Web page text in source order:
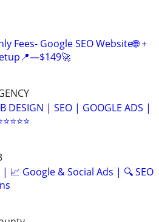
Fees- Google SEO Website🌐 +
DESIGN | SEO | GOOGLE ADS |
| 📈 Google & Social Ads | 🔍 SEO